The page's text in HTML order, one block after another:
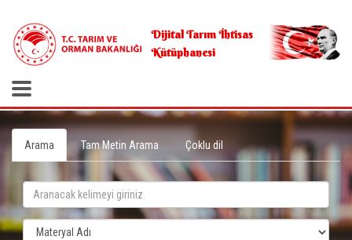
Dijital Tarım İhtisas
Kütüphanesi
Arama Tam Metin Arama Çoklu dil